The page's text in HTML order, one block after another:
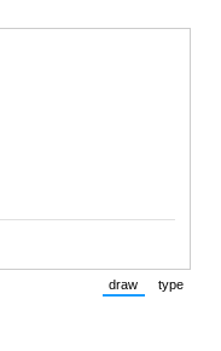
draw
(Switch to
type